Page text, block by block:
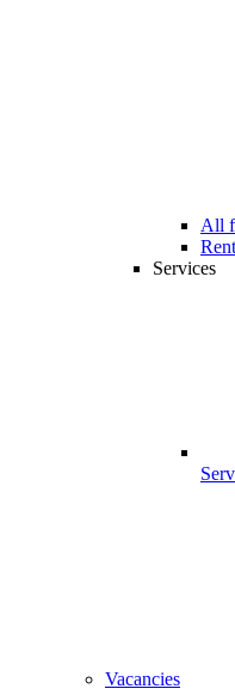
All
Services
Vacancies